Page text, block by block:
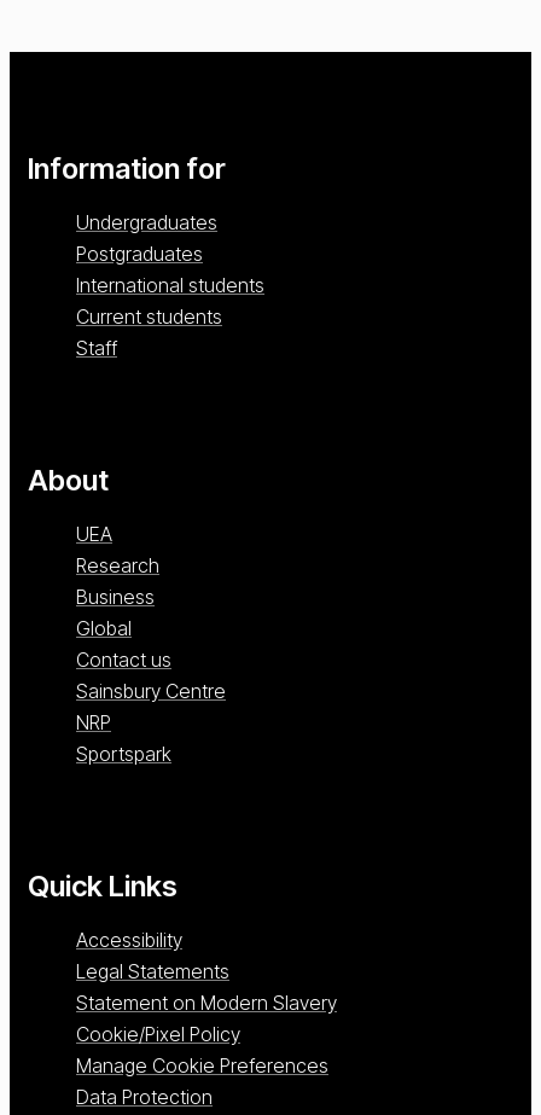
Information for
Undergraduates
Postgraduates
International students
Current students
Staff
About
UEA
Research
Business
Global
Contact us
Sainsbury Centre
NRP
Sportspark
Quick Links
Accessibility
Legal Statements
Statement on Modern Slavery
Cookie/Pixel Policy
Manage Cookie Preferences
Data Protection